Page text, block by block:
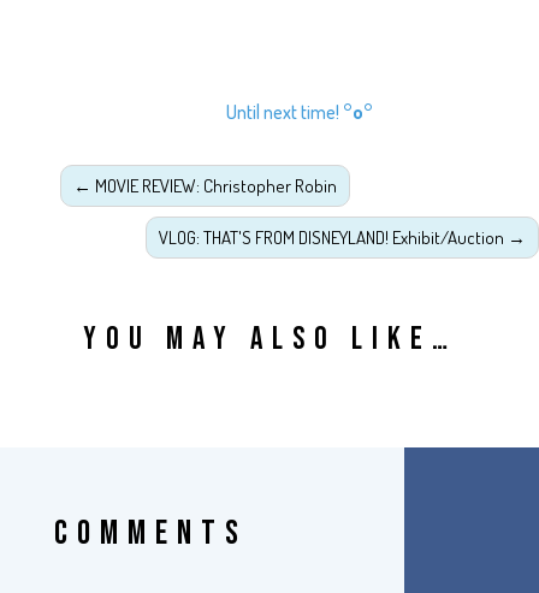
Until next time! °o°
← MOVIE REVIEW: Christopher Robin
VLOG: THAT'S FROM DISNEYLAND! Exhibit/Auction →
YOU MAY ALSO LIKE…
COMMENTS